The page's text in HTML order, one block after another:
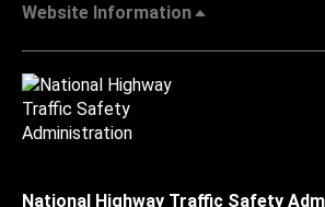
Website Information
National Highway Traffic Safety